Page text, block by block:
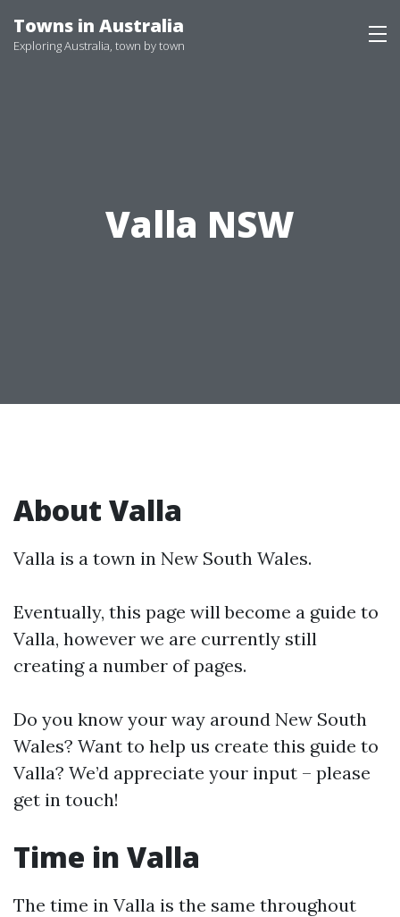
to
Towns in Australia
Exploring Australia, town by town
Valla NSW
About Valla
Valla is a town in New South Wales.
Eventually, this page will become a guide to
Valla, however we are currently still
creating a number of pages.
Do you know your way around New South
Wales? Want to help us create this guide to
Valla? We’d appreciate your input – please
get in touch!
Time in Valla
The time in Valla is the same throughout